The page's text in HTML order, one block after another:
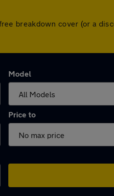
breakdown cover (or a
Model
Price to